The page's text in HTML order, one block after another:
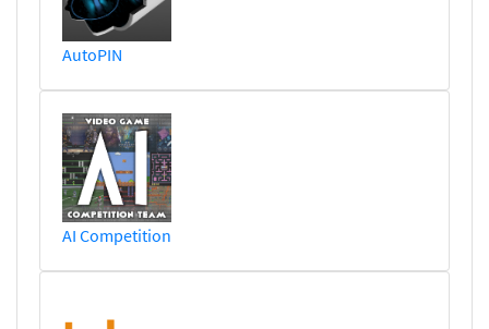
AutoPIN
AI Competition